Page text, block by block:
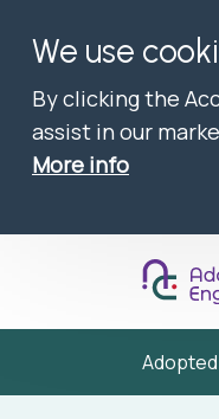
We use
By clicking the
assist in our
More info